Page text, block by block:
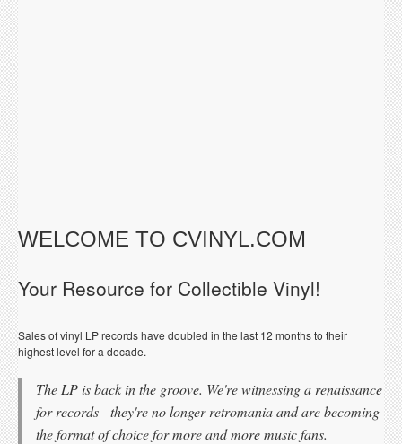
WELCOME TO CVINYL.COM
Your Resource for Collectible Vinyl!
Sales of vinyl LP records have doubled in the last 12 months to their
highest level for a decade.
The LP is back in the groove. We're witnessing a renaissance
for records - they're no longer retromania and are becoming
the format of choice for more and more music fans.